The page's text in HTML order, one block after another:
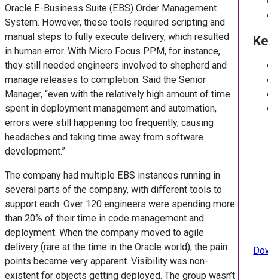
Oracle E-Business Suite (EBS) Order Management
System. However, these tools required scripting and
manual steps to fully execute delivery, which resulted
in human error. With Micro Focus PPM, for instance,
they still needed engineers involved to shepherd and
manage releases to completion. Said the Senior
Manager, “even with the relatively high amount of time
spent in deployment management and automation,
errors were still happening too frequently, causing
headaches and taking time away from software
development.”
The company had multiple EBS instances running in
several parts of the company, with different tools to
support each. Over 120 engineers were spending more
than 20% of their time in code management and
deployment. When the company moved to agile
delivery (rare at the time in the Oracle world), the pain
points became very apparent. Visibility was non-
existent for objects getting deployed. The group wasn’t